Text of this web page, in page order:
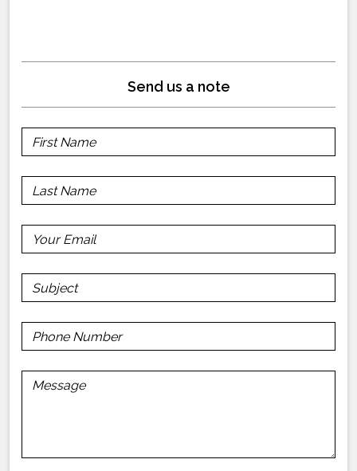
Send us a note